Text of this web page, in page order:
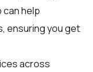
can help
ensuring you get
across